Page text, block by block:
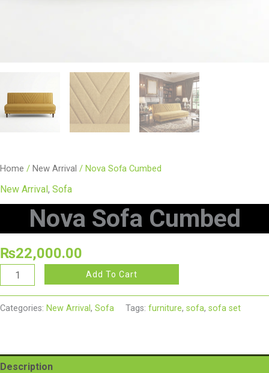
Home / New Arrival / Nova Sofa Cumbed
New Arrival , Sofa
Nova Sofa Cumbed
₨22,000.00
Add To Cart
Categories: New Arrival, Sofa Tags: furniture, sofa, sofa set
Description